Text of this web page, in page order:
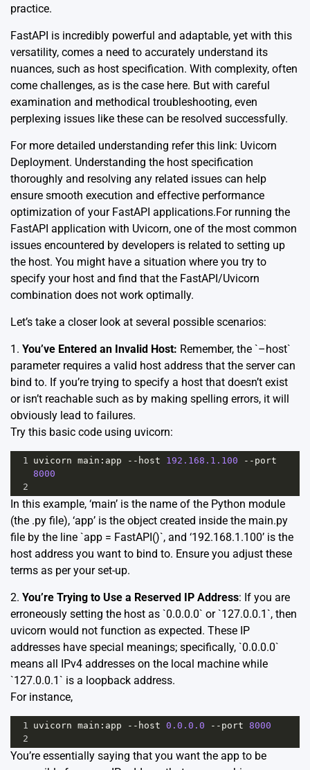
practice.
FastAPI is incredibly powerful and adaptable, yet with this
versatility, comes a need to accurately understand its
nuances, such as host specification. With complexity, often
come challenges, as is the case here. But with careful
examination and methodical troubleshooting, even
perplexing issues like these can be resolved successfully.
For more detailed understanding refer this link: Uvicorn
Deployment. Understanding the host specification
thoroughly and resolving any related issues can help
ensure smooth execution and effective performance
optimization of your FastAPI applications.For running the
FastAPI application with Uvicorn, one of the most common
issues encountered by developers is related to setting up
the host. You might have a situation where you try to
specify your host and find that the FastAPI/Uvicorn
combination does not work optimally.
Let’s take a closer look at several possible scenarios:
1. You’ve Entered an Invalid Host: Remember, the `–host`
parameter requires a valid host address that the server can
bind to. If you’re trying to specify a host that doesn’t exist
or isn’t reachable such as by making spelling errors, it will
obviously lead to failures.
Try this basic code using uvicorn:
1 uvicorn main : app -- host 192.168.1.100 -- port
8000
2
In this example, ‘main’ is the name of the Python module
(the .py file), ‘app’ is the object created inside the main.py
file by the line `app = FastAPI()`, and ‘192.168.1.100’ is the
host address you want to bind to. Ensure you adjust these
terms as per your set-up.
2. You’re Trying to Use a Reserved IP Address: If you are
erroneously setting the host as `0.0.0.0` or `127.0.0.1`, then
uvicorn would not function as expected. These IP
addresses have special meanings; specifically, `0.0.0.0`
means all IPv4 addresses on the local machine while
`127.0.0.1` is a loopback address.
For instance,
1 uvicorn main : app -- host 0.0.0.0 -- port 8000
2
You’re essentially saying that you want the app to be